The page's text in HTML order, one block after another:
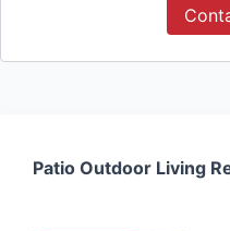
Patio Outdoor Living